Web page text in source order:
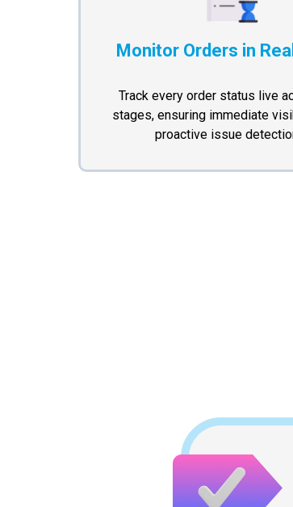
Monitor Orders in
Track every order status live
stages, ensuring immediate
proactive issue